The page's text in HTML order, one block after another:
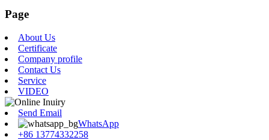
Page
About Us
Certificate
Company profile
Contact Us
Service
VIDEO
Send Email
WhatsApp
+86 13774332258